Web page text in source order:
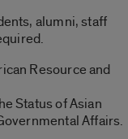
alumni, staff
Resource and
Status of Asian
Affairs.